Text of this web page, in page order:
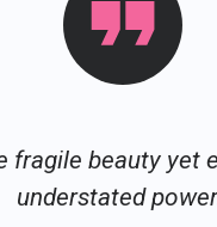
fragile beauty yet
understated